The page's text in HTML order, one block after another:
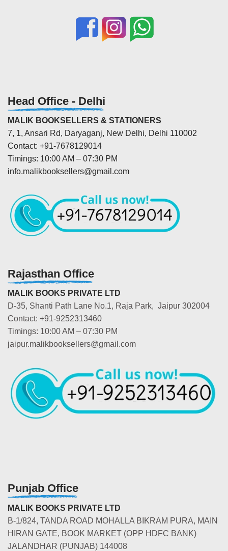
Head Office - Delhi
MALIK BOOKSELLERS & STATIONERS
7, 1, Ansari Rd, Daryaganj, New Delhi, Delhi 110002
Contact: +91-7678129014
Timings: 10:00 AM – 07:30 PM
info.malikbooksellers@gmail.com
Rajasthan Office
MALIK BOOKS PRIVATE LTD
D-35, Shanti Path Lane No.1, Raja Park, Jaipur 302004
Contact: +91-9252313460
Timings: 10:00 AM – 07:30 PM
jaipur.malikbooksellers@gmail.com
Punjab Office
MALIK BOOKS PRIVATE LTD
B-1/824, TANDA ROAD MOHALLA BIKRAM PURA, MAIN
HIRAN GATE, BOOK MARKET (OPP HDFC BANK)
JALANDHAR (PUNJAB) 144008